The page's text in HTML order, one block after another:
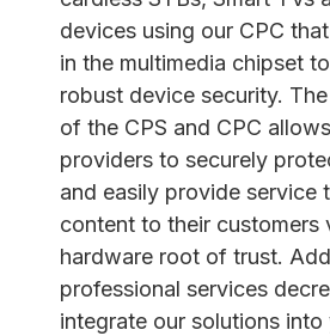
devices using our CPC
in the multimedia chipset
robust device security.
of the CPS and CPC
providers to securely
and easily provide service
content to their customers
hardware root of trust.
professional services
integrate our solutions